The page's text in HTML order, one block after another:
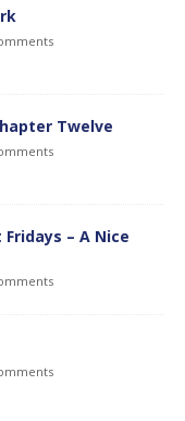
Twelve
– A Nice